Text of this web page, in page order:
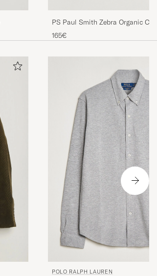
PS Paul Smith Zebra Organic
Zip Navy
165€
POLO RALPH LAUREN